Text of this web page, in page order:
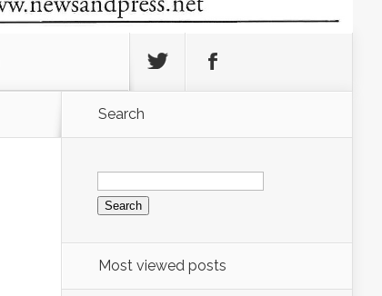
Search
Search
for:
Most viewed posts